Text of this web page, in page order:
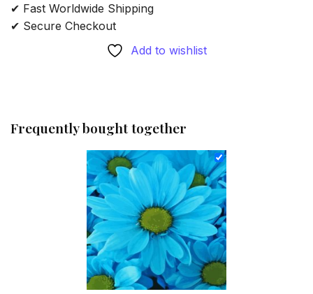
✔ Fast Worldwide Shipping
✔ Secure Checkout
Add to wishlist
Frequently bought together